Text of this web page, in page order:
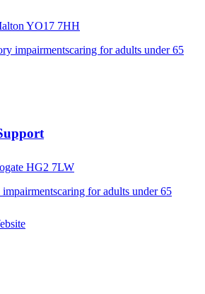
YO17 7HH
impairmentscaring for adults under 65
HG2 7LW
impairmentscaring for adults under 65